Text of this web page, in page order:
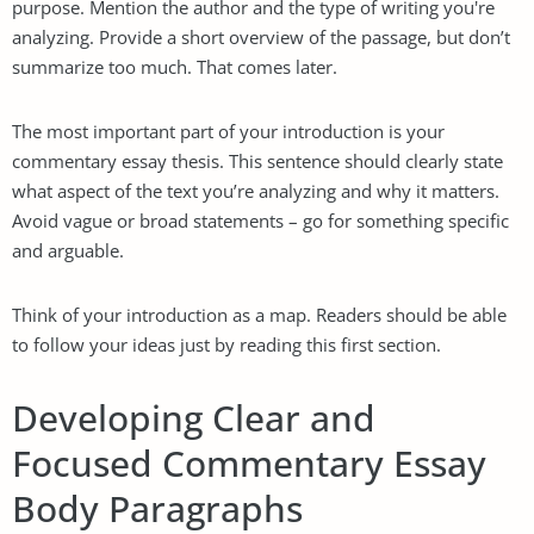
purpose. Mention the author and the type of writing you're
analyzing. Provide a short overview of the passage, but don’t
summarize too much. That comes later.
The most important part of your introduction is your
commentary essay thesis. This sentence should clearly state
what aspect of the text you’re analyzing and why it matters.
Avoid vague or broad statements – go for something specific
and arguable.
Think of your introduction as a map. Readers should be able
to follow your ideas just by reading this first section.
Developing Clear and
Focused Commentary Essay
Body Paragraphs